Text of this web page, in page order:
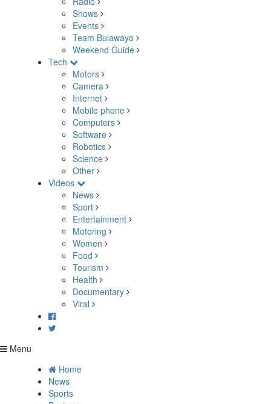
Shows
Events
Team Bulawayo
Weekend Guide
Tech
Motors
Camera
Internet
Mobile phone
Computers
Software
Robotics
Science
Other
Videos
News
Sport
Entertainment
Motoring
Women
Food
Tourism
Health
Documentary
Viral
Menu
Home
News
Sports